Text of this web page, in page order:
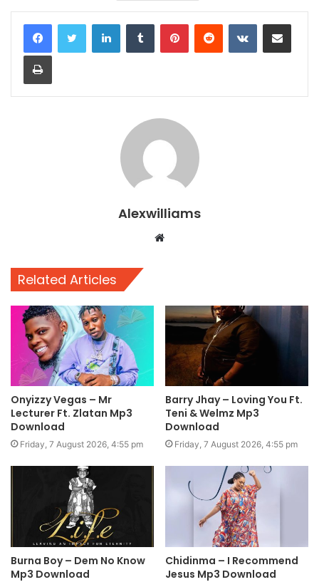
LinkedInTumblr PinterestReddit VKontakteShare via Email
Print
Alexwilliams
Website
Related Articles
Onyizzy Vegas – Mr
Lecturer Ft. Zlatan Mp3
Download
Friday, 7 August 2026, 4:55 pm
Barry Jhay – Loving You Ft.
Teni & Welmz Mp3
Download
Friday, 7 August 2026, 4:55 pm
Burna Boy – Dem No Know
Mp3 Download
Chidinma – I Recommend
Jesus Mp3 Download